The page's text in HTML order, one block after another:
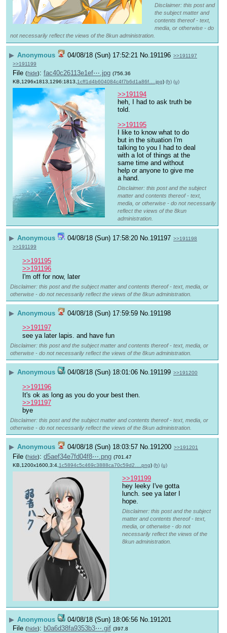
Disclaimer: this post and
the subject matter and
contents thereof - text,
media, or otherwise - do
not necessarily reflect the views of the 8kun administration.
▶ Anonymous 04/08/18 (Sun) 17:52:21 No. 191196 >>191197
>>191199
File (hide): fac40c26113e1ef⋯.jpg (756.36
KB,1296x1813,1296:1813, 1cff1d4b604084c4f7b6d1a86f….jpg) (h) (u)
>>191194
heh, I had to ask truth be
told.
>>191195
I like to know what to do
but in the situation I'm
talking to you I had to deal
with a lot of things at the
same time and without
help or anyone to give me
a hand.
Disclaimer: this post and the subject
matter and contents thereof - text,
media, or otherwise - do not necessarily
reflect the views of the 8kun
administration.
▶ Anonymous 04/08/18 (Sun) 17:58:20 No.191197 >>191198
>>191199
>>191195
>>191196
I'm off for now, later
Disclaimer: this post and the subject matter and contents thereof - text, media, or
otherwise - do not necessarily reflect the views of the 8kun administration.
▶ Anonymous 04/08/18 (Sun) 17:59:59 No.191198
>>191197
see ya later lapis. and have fun
Disclaimer: this post and the subject matter and contents thereof - text, media, or
otherwise - do not necessarily reflect the views of the 8kun administration.
▶ Anonymous 04/08/18 (Sun) 18:01:06 No.191199 >>191200
>>191196
It's ok as long as you do your best then.
>>191197
bye
Disclaimer: this post and the subject matter and contents thereof - text, media, or
otherwise - do not necessarily reflect the views of the 8kun administration.
▶ Anonymous 04/08/18 (Sun) 18:03:57 No.191200 >>191201
File (hide): d5aef34e7fd04f8⋯.png (701.47
KB,1200x1600,3:4, 1c5894c5c469c3888ca70c59d2….png) (h) (u)
>>191199
hey leeky I've gotta
lunch. see ya later I
hope.
Disclaimer: this post and the subject
matter and contents thereof - text,
media, or otherwise - do not
necessarily reflect the views of the
8kun administration.
▶ Anonymous 04/08/18 (Sun) 18:06:56 No. 191201
File (hide): b0a6d38fa9353b3⋯.gif (397.8